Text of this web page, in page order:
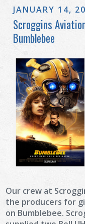
JANUARY 14,
Scroggins
Bumblebee
Our crew at
the producers for
on Bumblebee.